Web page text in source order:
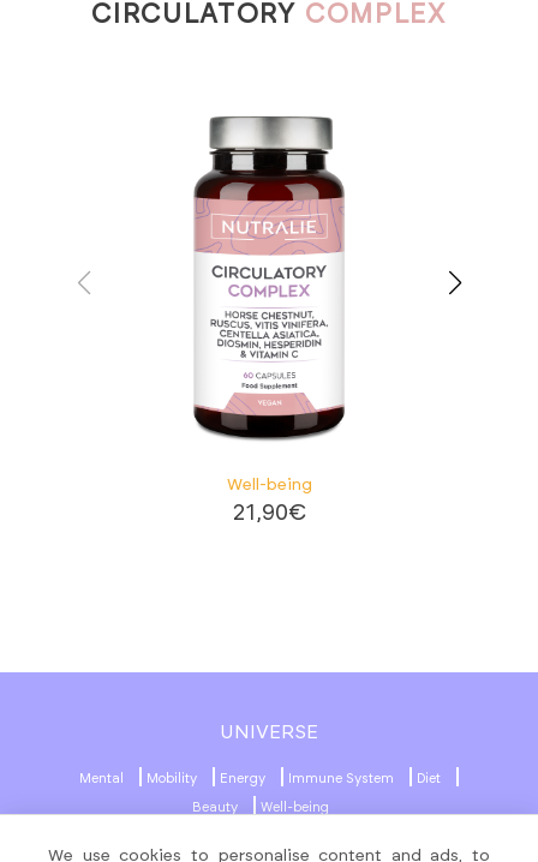
We use cookies to personalise content and ads, to
CIRCULATORY COMPLEX
Well-being
21,90€
UNIVERSE
Mental Mobility Energy Immune System Diet
Beauty Well-being